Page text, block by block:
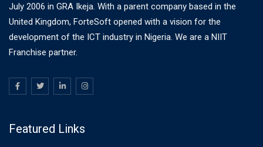
July 2006 in GRA Ikeja. With a parent company based in the
United Kingdom, ForteSoft opened with a vision for the
development of the ICT industry in Nigeria. We are a NIIT
Franchise partner.
Featured Links